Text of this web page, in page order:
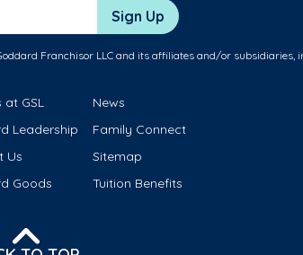
Sign Up
Franchisor LLC and its affiliates and/or subsidiaries,
at GSL
News
Leadership
Family Connect
Us
Sitemap
Goods Tuition Benefits